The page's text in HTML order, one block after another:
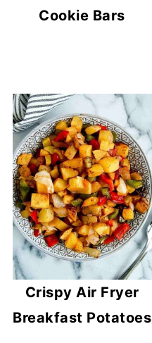
Cookie Bars
Crispy Air Fryer
Breakfast Potatoes